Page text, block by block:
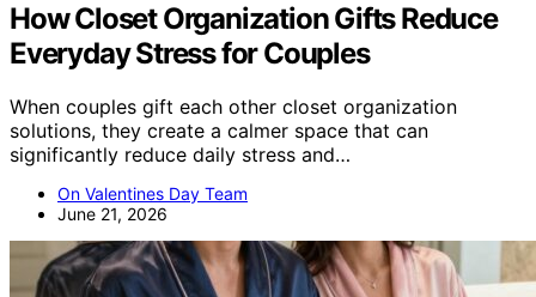
How Closet Organization Gifts Reduce
Everyday Stress for Couples
When couples gift each other closet organization
solutions, they create a calmer space that can
significantly reduce daily stress and…
On Valentines Day Team
June 21, 2026